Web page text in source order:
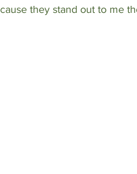
they stand out to me